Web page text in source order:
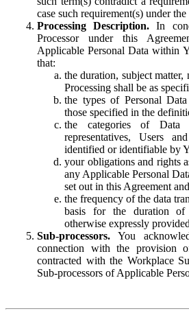
case such requirement(s) under
Processing Description. In
Processor under this
Applicable Personal Data within
that:
the duration, subject matter,
Processing shall be as
the types of Personal
those specified in the
the categories of Data
representatives, Users
identified or identifiable by
your obligations and rights
any Applicable Personal
set out in this Agreement
the frequency of the data
basis for the duration of
otherwise expressly
Sub-processors. You
connection with the provision
contracted with the Workplace
Sub-processors of Applicable